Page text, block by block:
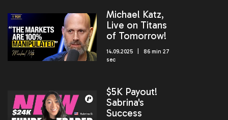
Michael Katz,
Live on Titans
of Tomorrow!
14.09.2025 | 86 min 27
sec
$5K Payout!
Sabrina's
Success